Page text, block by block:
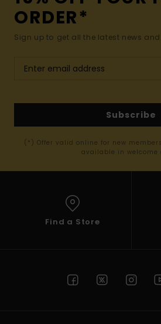
ORDER*
Sign up to get all the latest news
Subscribe
(*) Offer valid online for new
available in welcome
Find a Store